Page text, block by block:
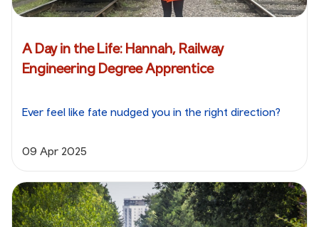
A Day in the Life: Hannah, Railway
Engineering Degree Apprentice
Ever feel like fate nudged you in the right direction?
09 Apr 2025